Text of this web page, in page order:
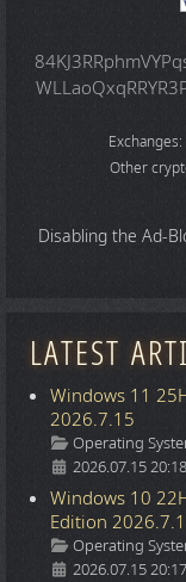
Exchanges:
Other
Disabling the Ad-
LATEST
Windows 11
2026.7.15
Details
Operating
2026.07.15 20:18
Windows 10
Edition
Details
Operating
2026.07.15 20:17